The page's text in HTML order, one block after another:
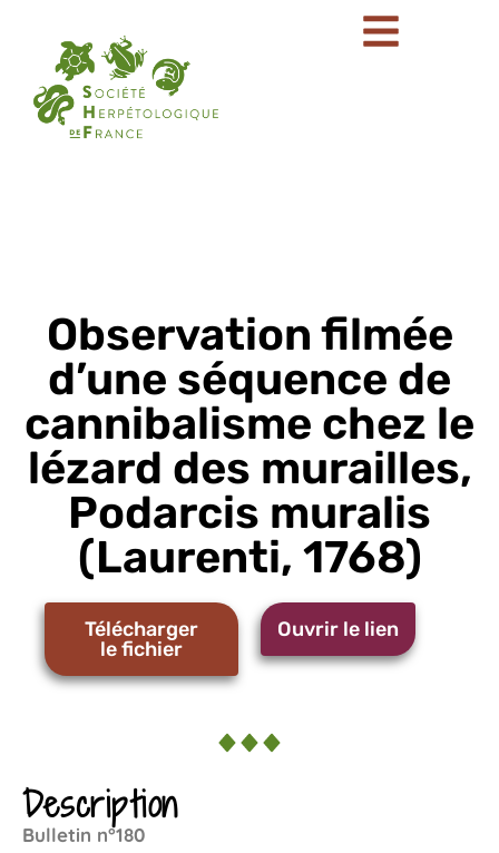
Observation filmée
d’une séquence de
cannibalisme chez le
lézard des murailles,
Podarcis muralis
(Laurenti, 1768)
Ouvrir le lien
Télécharger
le fichier
Description
Bulletin n°180